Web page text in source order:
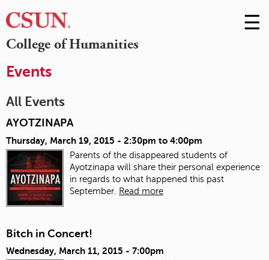
College of Humanities
Skip
to
☰
Events
All Events
AYOTZINAPA
Thursday, March 19, 2015 - 2:30pm to 4:00pm
Parents of the disappeared students of
Ayotzinapa will share their personal experience
in regards to what happened this past
September.
Read more
Bitch in Concert!
Wednesday, March 11, 2015 - 7:00pm